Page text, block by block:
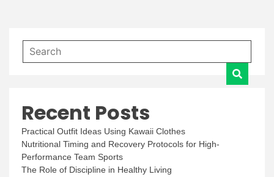
Recent Posts
Practical Outfit Ideas Using Kawaii Clothes
Nutritional Timing and Recovery Protocols for High-
Performance Team Sports
The Role of Discipline in Healthy Living